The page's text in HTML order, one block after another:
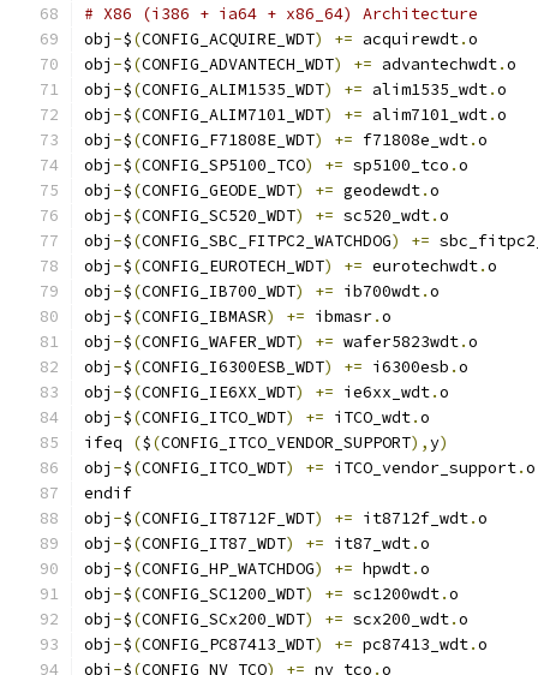
# X86 (i386 + ia64 + x86_64) Architecture
obj -$(CONFIG_ACQUIRE_WDT) += acquirewdt.o
obj -$(CONFIG_ADVANTECH_WDT) += advantechwdt.o
obj -$(CONFIG_ALIM1535_WDT) += alim1535_wdt.o
obj -$(CONFIG_ALIM7101_WDT) += alim7101_wdt.o
obj -$(CONFIG_F71808E_WDT) += f71808e_wdt.o
obj -$(CONFIG_SP5100_TCO) += sp5100_tco .o
obj -$(CONFIG_GEODE_WDT) += geodewdt.o
obj -$(CONFIG_SC520_WDT) += sc520_wdt.o
obj -$(CONFIG_SBC_FITPC2_WATCHDOG) +=
obj -$(CONFIG_EUROTECH_WDT) += eurotechwdt.o
obj -$(CONFIG_IB700_WDT) += ib700wdt.o
obj -$(CONFIG_IBMASR) += ibmasr.o
obj -$(CONFIG_WAFER_WDT) += wafer5823wdt.o
obj -$(CONFIG_I6300ESB_WDT) += i6300esb .o
obj -$(CONFIG_IE6XX_WDT) += ie6xx_wdt.o
obj -$(CONFIG_ITCO_WDT) += iTCO_wdt.o
ifeq
($(CONFIG_ITCO_VENDOR_SUPPORT),y)
obj -$(CONFIG_ITCO_WDT) += iTCO_vendor_support.o
endif
obj -$(CONFIG_IT8712F_WDT) += it8712f_wdt.o
obj -$(CONFIG_IT87_WDT) += it87_wdt.o
obj -$(CONFIG_HP_WATCHDOG) += hpwdt.o
obj -$(CONFIG_SC1200_WDT) += sc1200wdt.o
obj -$(CONFIG_SCx200_WDT) += scx200_wdt.o
obj -$(CONFIG_PC87413_WDT) += pc87413_wdt.o
obj -$(CONFIG_NV_TCO) += nv_tco .o